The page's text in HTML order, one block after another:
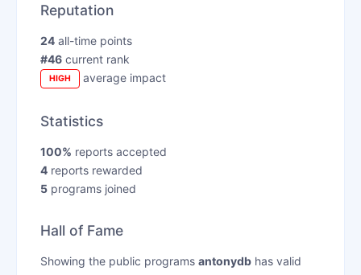
Reputation
24all-time points
#46current rank
HIGH average impact
Statistics
100% reports accepted
4reports rewarded
5programs joined
Hall of Fame
Showing the public programs antonydbhas valid